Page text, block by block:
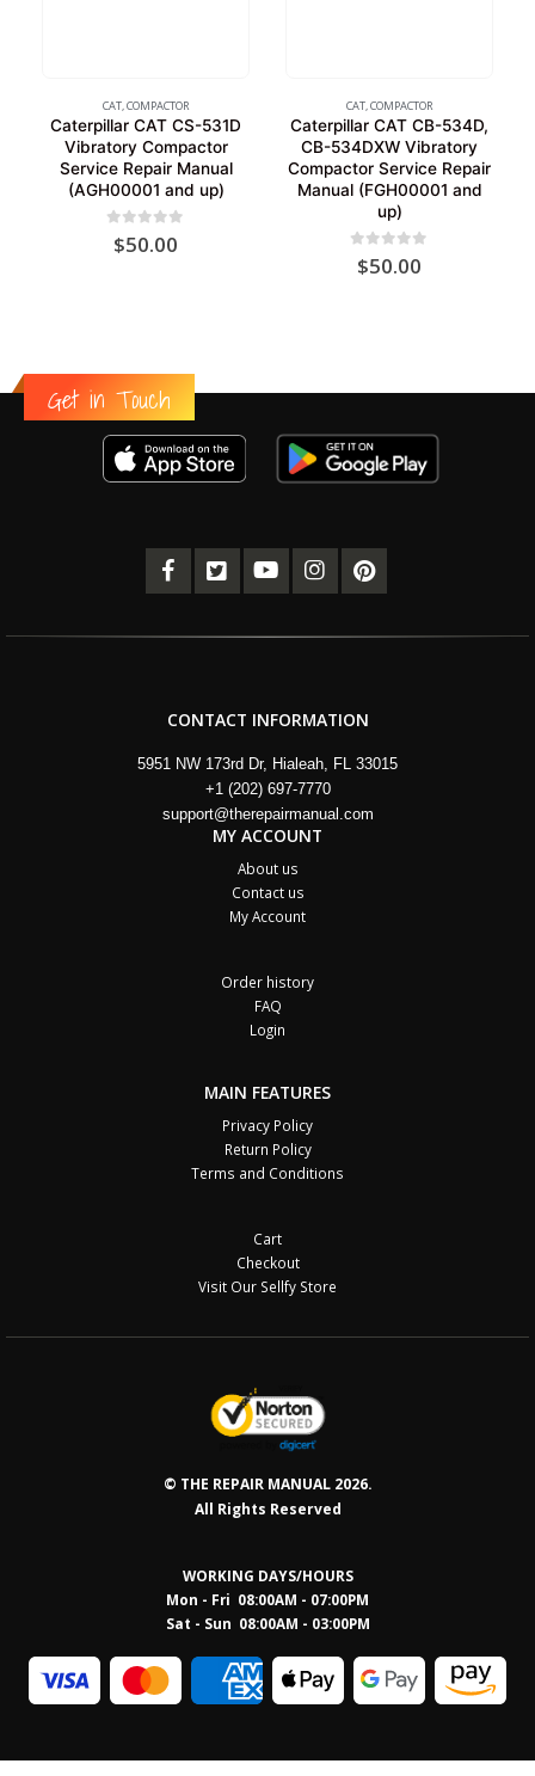
CAT,COMPACTOR
Caterpillar CAT CS-531D
Vibratory Compactor
Service Repair Manual
(AGH00001 and up)
out of 5
$50.00
CAT,COMPACTOR
Caterpillar CAT CB-534D,
CB-534DXW Vibratory
Compactor Service Repair
Manual (FGH00001 and
up)
out of 5
$50.00
Get in Touch
CONTACT INFORMATION
5951 NW 173rd Dr, Hialeah, FL 33015
+1 (202) 697-7770
support@therepairmanual.com
MY ACCOUNT
About us
Contact us
My Account
Order history
FAQ
Login
MAIN FEATURES
Privacy Policy
Return Policy
Terms and Conditions
Cart
Checkout
Visit Our Sellfy Store
© THE REPAIR MANUAL 2026.
All Rights Reserved
WORKING DAYS/HOURS
Mon - Fri 08:00AM - 07:00PM
Sat - Sun 08:00AM - 03:00PM